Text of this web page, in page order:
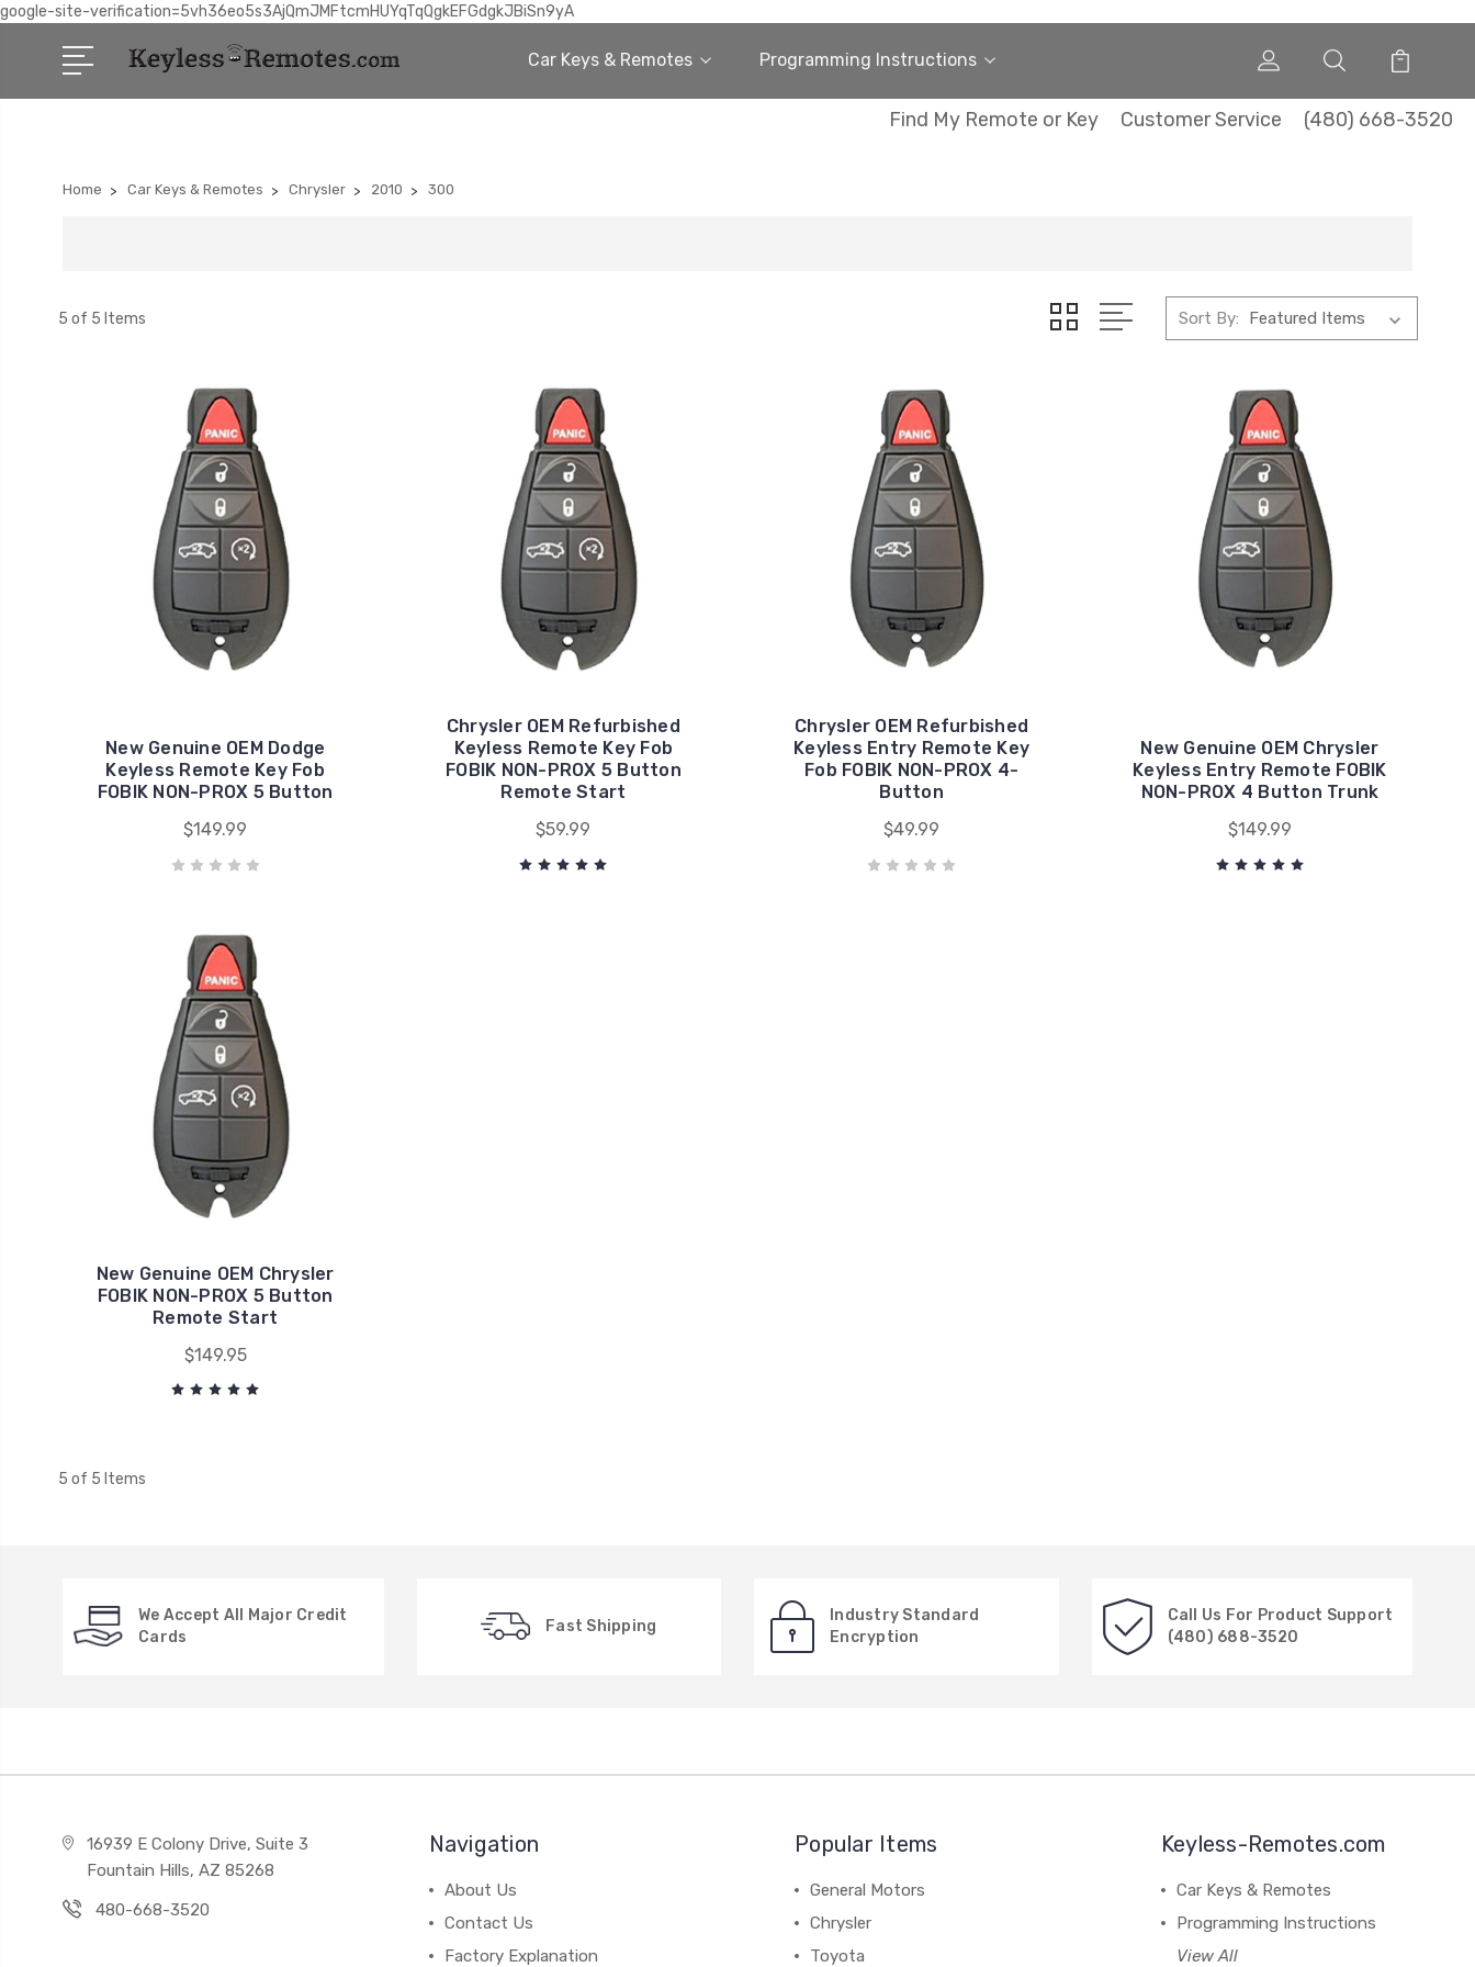
google-site-verification=5vh36eo5s3AjQmJMFtcmHUYqTqQgkEFGdgkJBiSn9yA
Car Keys & Remotes Programming Instructions
Find My Remote or Key Customer Service (480) 668-3520
Home Car Keys & Remotes Chrysler 2010 300
5 of 5 Items Sort By:
New Genuine OEM Dodge
Keyless Remote Key Fob
FOBIK NON-PROX 5 Button
$149.99
Chrysler OEM Refurbished
Keyless Remote Key Fob
FOBIK NON-PROX 5 Button
Remote Start
$59.99
Chrysler OEM Refurbished
Keyless Entry Remote Key
Fob FOBIK NON-PROX 4-
Button
$49.99
New Genuine OEM Chrysler
Keyless Entry Remote FOBIK
NON-PROX 4 Button Trunk
$149.99
New Genuine OEM Chrysler
FOBIK NON-PROX 5 Button
Remote Start
$149.95
5 of 5 Items
We Accept All Major Credit
Cards
Fast Shipping
Industry Standard
Encryption
Call Us For Product Support
(480) 688-3520
16939 E Colony Drive, Suite 3
Fountain Hills, AZ 85268
480-668-3520
Navigation
About Us
Contact Us
Factory Explanation
Popular Items
General Motors
Chrysler
Toyota
Keyless-Remotes.com
Car Keys & Remotes
Programming Instructions
View All